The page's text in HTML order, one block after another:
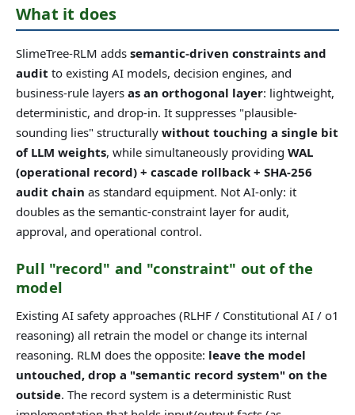
What it does
SlimeTree-RLM adds semantic-driven constraints and
audit to existing AI models, decision engines, and
business-rule layers as an orthogonal layer: lightweight,
deterministic, and drop-in. It suppresses "plausible-
sounding lies" structurally without touching a single bit
of LLM weights, while simultaneously providing WAL
(operational record) + cascade rollback + SHA-256
audit chain as standard equipment. Not AI-only: it
doubles as the semantic-constraint layer for audit,
approval, and operational control.
Pull "record" and "constraint" out of the
model
Existing AI safety approaches (RLHF / Constitutional AI / o1
reasoning) all retrain the model or change its internal
reasoning. RLM does the opposite: leave the model
untouched, drop a "semantic record system" on the
outside. The record system is a deterministic Rust